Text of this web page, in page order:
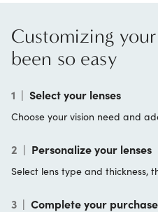
Customizing
been so easy
1 | Select your lenses
Choose your vision need and
2 | Personalize your lenses
Select lens type and thickness,
3 | Complete your purchase